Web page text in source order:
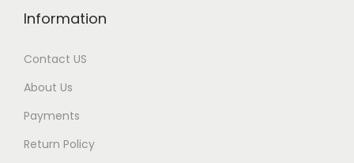
Information
Contact US
About Us
Payments
Return Policy